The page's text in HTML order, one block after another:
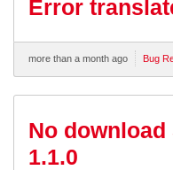
Error
more than a month ago Bug
No
1.1.0